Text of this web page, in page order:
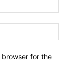
browser for the